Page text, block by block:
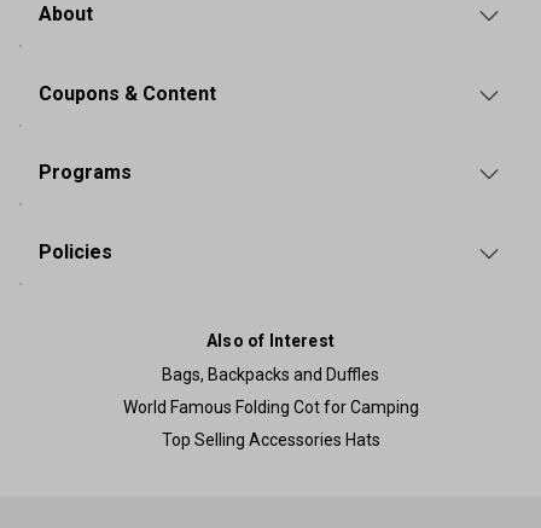
About
Coupons & Content
Programs
Policies
Also of Interest
Bags, Backpacks and Duffles
World Famous Folding Cot for Camping
Top Selling Accessories Hats